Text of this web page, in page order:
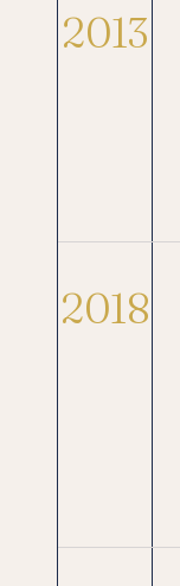
2013
2018